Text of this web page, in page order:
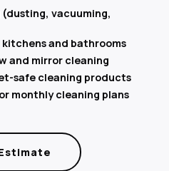
vacuuming,
and bathrooms
and mirror cleaning
safe cleaning products
monthly cleaning plans